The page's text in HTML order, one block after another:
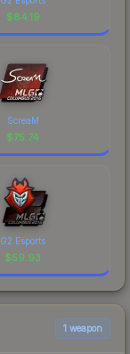
$84.19
ScreaM
$75.74
G2 Esports
$59.93
1 weapon